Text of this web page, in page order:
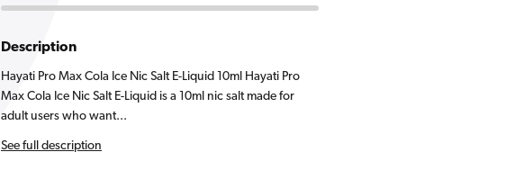
Salt
E
Liquid
E
Liquid
Description
Hayati Pro Max Cola Ice Nic Salt E-Liquid 10ml Hayati Pro
Max Cola Ice Nic Salt E-Liquid is a 10ml nic salt made for
adult users who want...
See full description